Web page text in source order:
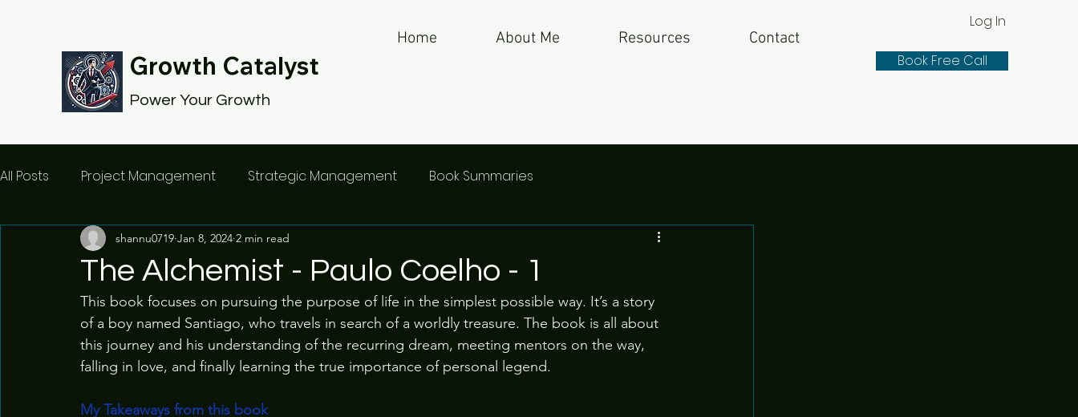
Growth Catalyst
Power Your Growth
Home About Me Resources Contact
Log In
Book Free Call
All Posts Project Management Strategic Management Book Summaries
The Alchemist - Paulo Coelho - 1
shannu0719 Jan 8, 2024 2 min read
This book focuses on pursuing the purpose of life in the simplest possible way. It’s a story
of a boy named Santiago, who travels in search of a worldly treasure. The book is all about
this journey and his understanding of the recurring dream, meeting mentors on the way,
falling in love, and finally learning the true importance of personal legend.
My Takeaways from this book